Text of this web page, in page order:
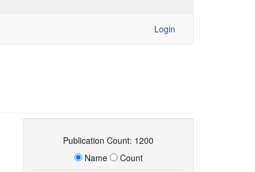
Login
Publication Count: 1200
Name
Count